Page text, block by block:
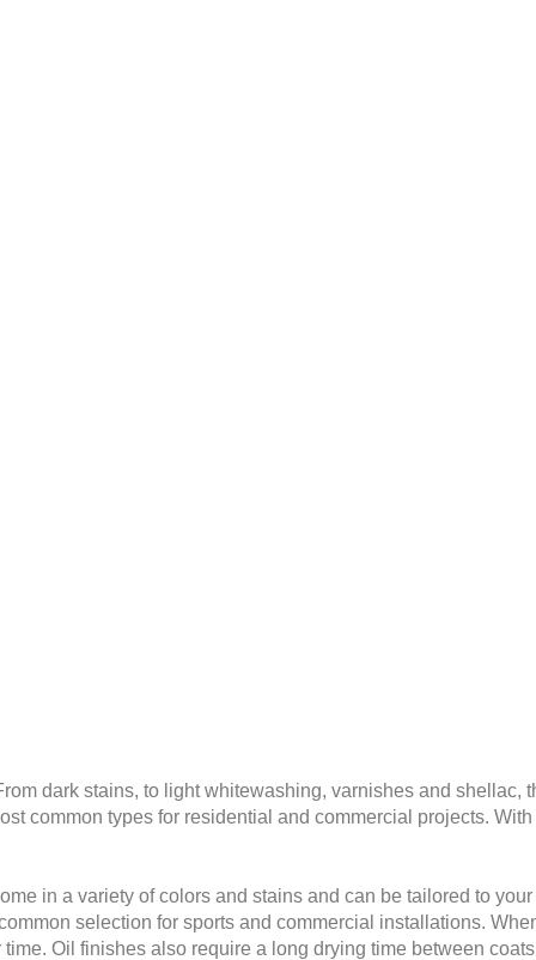
dark stains, to light whitewashing, varnishes and shellac,
common types for residential and commercial projects.
in a variety of colors and stains and can be tailored to
selection for sports and commercial installations.
Oil finishes also require a long drying time between